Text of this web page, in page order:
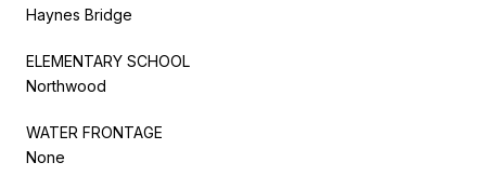
Haynes Bridge
ELEMENTARY SCHOOL
Northwood
WATER FRONTAGE
None